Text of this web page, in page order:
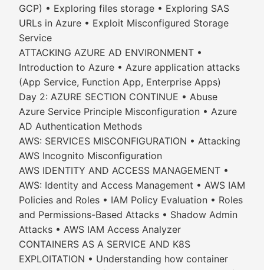
GCP) • Exploring files storage • Exploring SAS
URLs in Azure • Exploit Misconfigured Storage
Service
ATTACKING AZURE AD ENVIRONMENT •
Introduction to Azure • Azure application attacks
(App Service, Function App, Enterprise Apps)
Day 2: AZURE SECTION CONTINUE • Abuse
Azure Service Principle Misconfiguration • Azure
AD Authentication Methods
AWS: SERVICES MISCONFIGURATION • Attacking
AWS Incognito Misconfiguration
AWS IDENTITY AND ACCESS MANAGEMENT •
AWS: Identity and Access Management • AWS IAM
Policies and Roles • IAM Policy Evaluation • Roles
and Permissions-Based Attacks • Shadow Admin
Attacks • AWS IAM Access Analyzer
CONTAINERS AS A SERVICE AND K8S
EXPLOITATION • Understanding how container